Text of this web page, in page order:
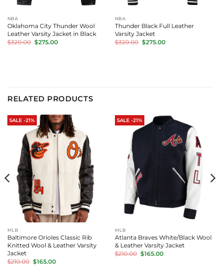
NBA
Oklahoma City Thunder Wool
Leather Varsity Jacket in Black
$320.00 Original
price
$275.00Current
NBA
Thunder Black Full Leather
Varsity Jacket
$320.00 Original
price
$275.00Current
RELATED PRODUCTS
SALE -21%
MLB
Baltimore Orioles Classic Rib
Knitted Wool & Leather Varsity
Jacket
$210.00 Original
price
$165.00Current
SALE -21%
MLB
Atlanta Braves White/Black Wool
& Leather Varsity Jacket
$210.00 Original
price
$165.00Current